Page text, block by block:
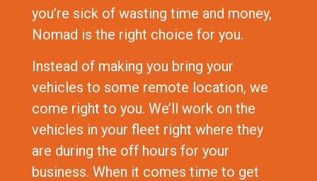
you’re sick of wasting time and money,
Nomad is the right choice for you.
Instead of making you bring your
vehicles to some remote location, we
come right to you. We’ll work on the
vehicles in your fleet right where they
are during the off hours for your
business. When it comes time to get